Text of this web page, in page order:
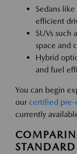
Sedans
efficient
SUVs such
space and
Hybrid
and fuel
You can begin
our certified
currently